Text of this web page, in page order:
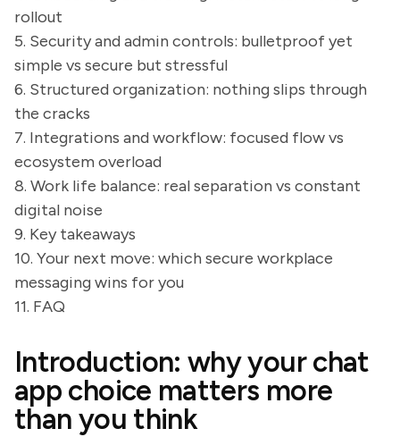
rollout
5. Security and admin controls: bulletproof yet
simple vs secure but stressful
6. Structured organization: nothing slips through
the cracks
7. Integrations and workflow: focused flow vs
ecosystem overload
8. Work life balance: real separation vs constant
digital noise
9. Key takeaways
10. Your next move: which secure workplace
messaging wins for you
11. FAQ
Introduction: why your chat
app choice matters more
than you think